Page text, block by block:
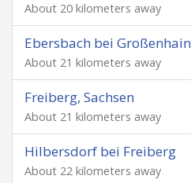
About 20 kilometers away
Ebersbach bei Großenhain
About 21 kilometers away
Freiberg, Sachsen
About 21 kilometers away
Hilbersdorf bei Freiberg
About 22 kilometers away